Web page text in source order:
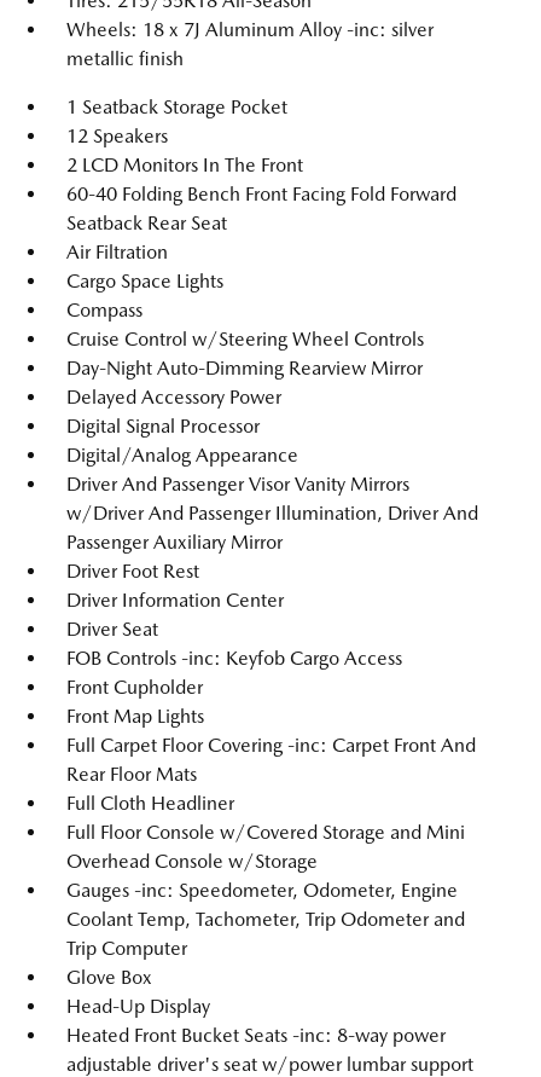
Wheels: 18 x 7J Aluminum Alloy -inc: silver
metallic finish
1 Seatback Storage Pocket
12 Speakers
2 LCD Monitors In The Front
60-40 Folding Bench Front Facing Fold Forward
Seatback Rear Seat
Air Filtration
Cargo Space Lights
Compass
Cruise Control w/Steering Wheel Controls
Day-Night Auto-Dimming Rearview Mirror
Delayed Accessory Power
Digital Signal Processor
Digital/Analog Appearance
Driver And Passenger Visor Vanity Mirrors
w/Driver And Passenger Illumination, Driver And
Passenger Auxiliary Mirror
Driver Foot Rest
Driver Information Center
Driver Seat
FOB Controls -inc: Keyfob Cargo Access
Front Cupholder
Front Map Lights
Full Carpet Floor Covering -inc: Carpet Front And
Rear Floor Mats
Full Cloth Headliner
Full Floor Console w/Covered Storage and Mini
Overhead Console w/Storage
Gauges -inc: Speedometer, Odometer, Engine
Coolant Temp, Tachometer, Trip Odometer and
Trip Computer
Glove Box
Head-Up Display
Heated Front Bucket Seats -inc: 8-way power
adjustable driver's seat w/power lumbar support